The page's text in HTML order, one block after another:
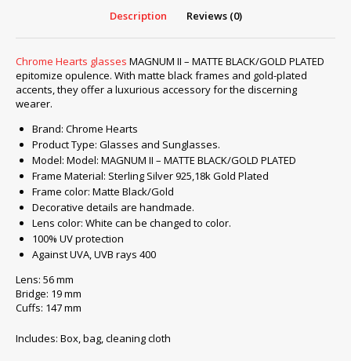
Description Reviews (0)
Chrome Hearts glasses MAGNUM II – MATTE BLACK/GOLD PLATED
epitomize opulence. With matte black frames and gold-plated
accents, they offer a luxurious accessory for the discerning
wearer.
Brand: Chrome Hearts
Product Type: Glasses and Sunglasses.
Model: Model: MAGNUM II – MATTE BLACK/GOLD PLATED
Frame Material: Sterling Silver 925,18k Gold Plated
Frame color: Matte Black/Gold
Decorative details are handmade.
Lens color: White can be changed to color.
100% UV protection
Against UVA, UVB rays 400
Lens: 56 mm
Bridge: 19 mm
Cuffs: 147 mm
Includes: Box, bag, cleaning cloth